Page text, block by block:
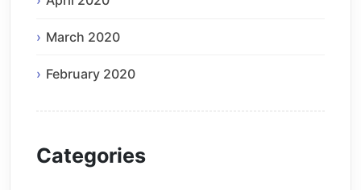
March 2020
February 2020
Categories